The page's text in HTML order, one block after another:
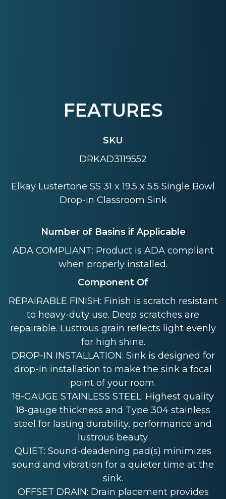
FEATURES
SKU
DRKAD3119552
Elkay Lustertone SS 31 x 19.5 x 5.5 Single Bowl
Drop-in Classroom Sink
Number of Basins if Applicable
ADA COMPLIANT: Product is ADA compliant
when properly installed.
Component Of
REPAIRABLE FINISH: Finish is scratch resistant
to heavy-duty use. Deep scratches are
repairable. Lustrous grain reflects light evenly
for high shine.
DROP-IN INSTALLATION: Sink is designed for
drop-in installation to make the sink a focal
point of your room.
18-GAUGE STAINLESS STEEL: Highest quality
18-gauge thickness and Type 304 stainless
steel for lasting durability, performance and
lustrous beauty.
QUIET: Sound-deadening pad(s) minimizes
sound and vibration for a quieter time at the
sink.
OFFSET DRAIN: Drain placement provides